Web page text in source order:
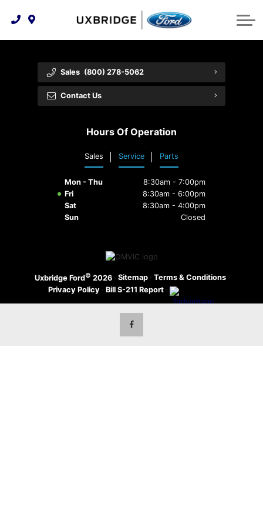
Technology & Innovation
Tire Finder
Free Recall Check
Premium Maintenance Plan
Service 101
Collision Centre
Lease WearCare
Vehicle Care
About Us
Feedback
Community Involvement
Customer Reviews
Employment Opportunities
Shopping Tools
Trade-In Value
Payment Calculator
Sales (800) 278-5062
Contact Us
Hours Of Operation
Sales Service Parts
Mon - Thu
8:30am - 7:00pm
Fri
8:30am - 6:00pm
Sat
8:30am - 4:00pm
Sun
Closed
Uxbridge Ford© 2026 · Sitemap · Terms & Conditions ·
Privacy Policy · Bill S-211 Report ·